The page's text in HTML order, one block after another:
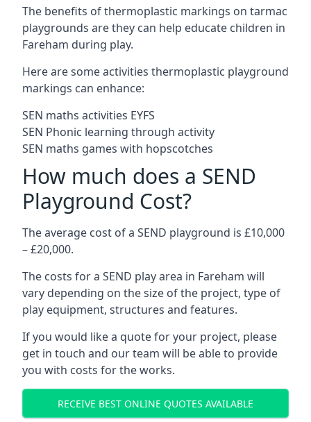
The benefits of thermoplastic markings on tarmac
playgrounds are they can help educate children in
Fareham during play.
Here are some activities thermoplastic playground
markings can enhance:
SEN maths activities EYFS
SEN Phonic learning through activity
SEN maths games with hopscotches
How much does a SEND
Playground Cost?
The average cost of a SEND playground is £10,000
– £20,000.
The costs for a SEND play area in Fareham will
vary depending on the size of the project, type of
play equipment, structures and features.
If you would like a quote for your project, please
get in touch and our team will be able to provide
you with costs for the works.
RECEIVE BEST ONLINE QUOTES AVAILABLE